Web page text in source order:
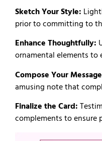
Sketch Your Style:
prior to committing to
Enhance Thoughtfully:
ornamental elements to
Compose Your
amusing note that
Finalize the Card:
complements to ensure